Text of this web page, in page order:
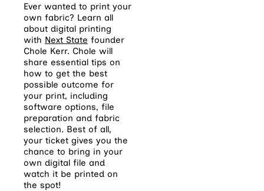
Ever wanted to print your
own fabric? Learn all
about digital printing
with Next State founder
Chole Kerr. Chole will
share essential tips on
how to get the best
possible outcome for
your print, including
software options, file
preparation and fabric
selection. Best of all,
your ticket gives you the
chance to bring in your
own digital file and
watch it be printed on
the spot!